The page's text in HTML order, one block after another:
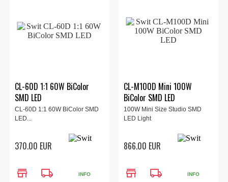
CL-60D 1:1 60W BiColor
SMD LED
CL-60D 1:1 60W BiColor SMD
LED...
370.00 EUR
store local_shipping INFO
CL-M100D Mini 100W
BiColor SMD LED
100W Mini Size Studio SMD
LED Light
866.00 EUR
store local_shipping INFO